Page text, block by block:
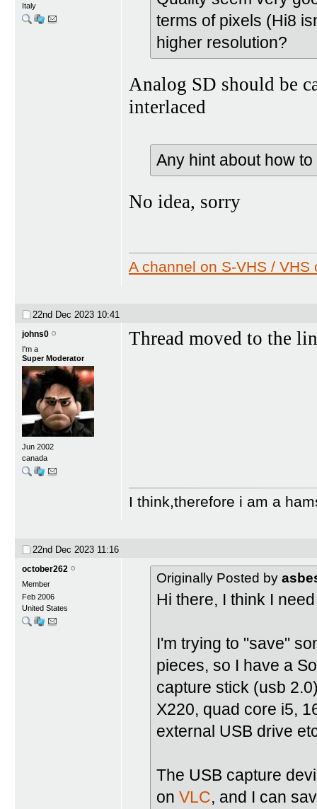
Italy
terms of pixels (Hi8
higher resolution?
Analog SD should be
interlaced
Any hint about how
No idea, sorry
A channel on S-VHS /
22nd Dec 2023 10:41
johns0
I'm a
Super Moderator
Jun 2002
canada
Thread moved to the
I think,therefore i am a
22nd Dec 2023 11:16
october262
Member
Feb 2006
United States
Originally Posted by
Hi there, I think I
I'm trying to "save"
pieces, so I have a
capture stick (usb
X220, quad core i5,
external USB drive
The USB capture
on VLC, and I can